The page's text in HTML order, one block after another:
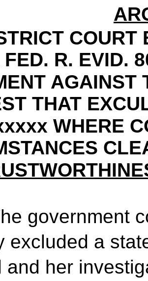
COURT
FED. R. EVID.
AGAINST
THAT
WHERE
government
excluded a
and her